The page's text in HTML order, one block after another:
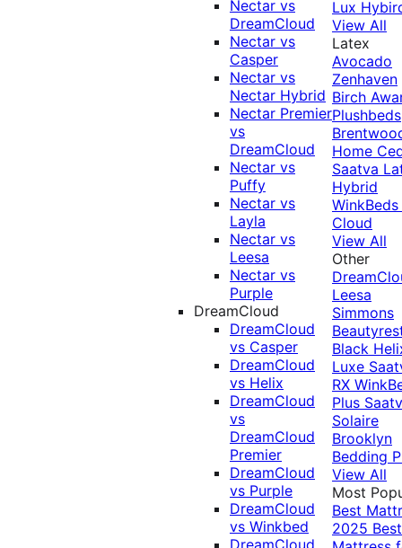
Nectar vs
DreamCloud
Nectar vs
Casper
Nectar vs
Nectar Hybrid
Nectar Premier
vs
DreamCloud
Nectar vs
Puffy
Nectar vs
Layla
Nectar vs
Leesa
Nectar vs
Purple
DreamCloud
DreamCloud
vs Casper
DreamCloud
vs Helix
DreamCloud
vs
DreamCloud
Premier
DreamCloud
vs Purple
DreamCloud
vs Winkbed
DreamCloud
Lux
View All
Latex
Avocado
Zenhaven
Birch
Plushbeds
Home
Saatva
Hybrid
Cloud
View All
Other
Leesa
Simmons
Black
Luxe
RX
Plus
Solaire
Brooklyn
Bedding
View All
Most
Best
2025 Best